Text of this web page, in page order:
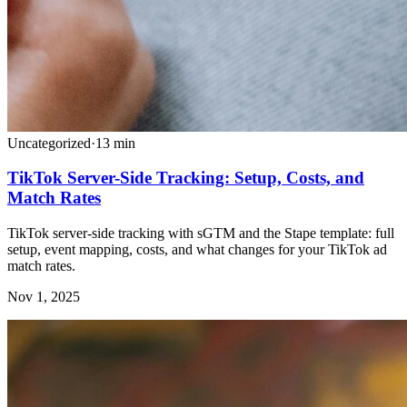
Uncategorized·13 min
TikTok Server-Side Tracking: Setup, Costs, and
Match Rates
TikTok server-side tracking with sGTM and the Stape template: full
setup, event mapping, costs, and what changes for your TikTok ad
match rates.
Nov 1, 2025